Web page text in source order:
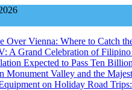
Over Vienna: Where to Catch
A Grand Celebration of Filipino
Expected to Pass Ten
Monument Valley and the
on Holiday Road